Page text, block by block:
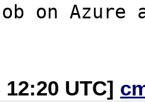
on
12:20 UTC]